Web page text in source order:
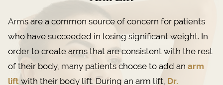
Arms are a common source of concern for patients
who have succeeded in losing significant weight. In
order to create arms that are consistent with the rest
of their body, many patients choose to add an arm
lift with their body lift. During an arm lift, Dr.